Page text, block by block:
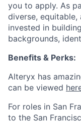
you to apply. As
diverse, equitable,
invested in
backgrounds,
Benefits & Perks:
Alteryx has
can be viewed
For roles in San
to the San